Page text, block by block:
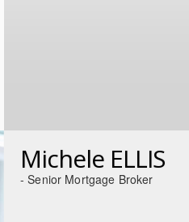
Michele ELLIS
- Senior Mortgage Broker